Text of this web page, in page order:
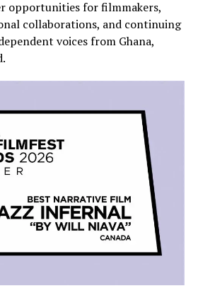
opportunities for filmmakers,
collaborations, and continuing
voices from Ghana,